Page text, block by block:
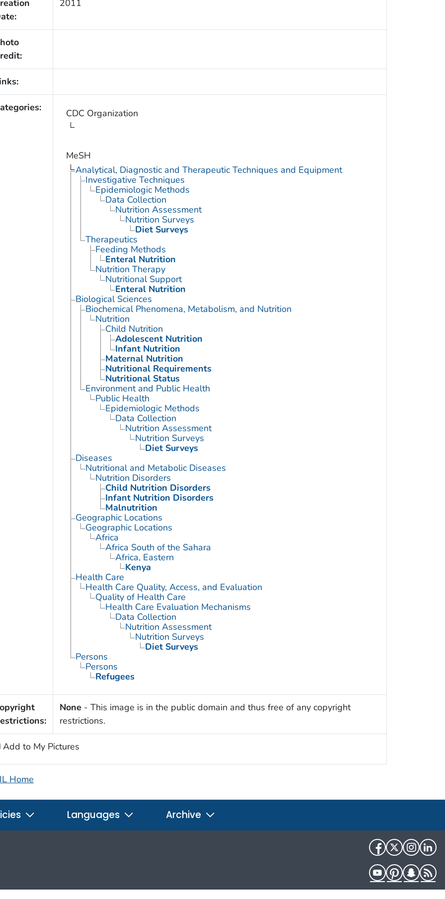
2011
CDC Organization
MeSH
Analytical, Diagnostic and Therapeutic Techniques and Equipment
Investigative Techniques
Epidemiologic Methods
Data Collection
Nutrition Assessment
Nutrition Surveys
Diet Surveys
Therapeutics
Feeding Methods
Enteral Nutrition
Nutrition Therapy
Nutritional Support
Enteral Nutrition
Biological Sciences
Biochemical Phenomena, Metabolism, and Nutrition
Nutrition
Child Nutrition
Adolescent Nutrition
Infant Nutrition
Maternal Nutrition
Nutritional Requirements
Nutritional Status
Environment and Public Health
Public Health
Epidemiologic Methods
Data Collection
Nutrition Assessment
Nutrition Surveys
Diet Surveys
Diseases
Nutritional and Metabolic Diseases
Nutrition Disorders
Child Nutrition Disorders
Infant Nutrition Disorders
Malnutrition
Geographic Locations
Geographic Locations
Africa
Africa South of the Sahara
Africa, Eastern
Kenya
Health Care
Health Care Quality, Access, and Evaluation
Quality of Health Care
Health Care Evaluation Mechanisms
Data Collection
Nutrition Assessment
Nutrition Surveys
Diet Surveys
Persons
Persons
Refugees
None - This image is in the public domain and thus free of any copyright
restrictions.
Add to My Pictures
Home
Languages Archive